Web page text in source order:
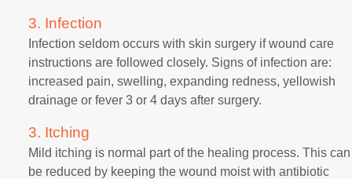
3. Infection
Infection seldom occurs with skin surgery if wound care
instructions are followed closely. Signs of infection are:
increased pain, swelling, expanding redness, yellowish
drainage or fever 3 or 4 days after surgery.
3. Itching
Mild itching is normal part of the healing process. This can
be reduced by keeping the wound moist with antibiotic